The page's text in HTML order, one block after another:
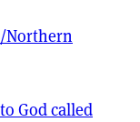
Northern
God called